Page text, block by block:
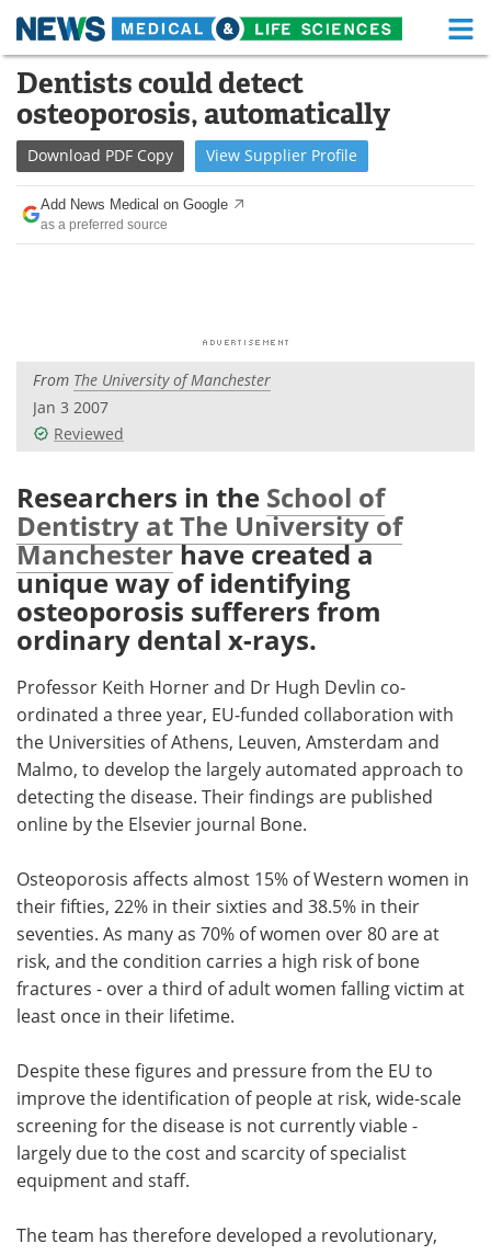
Skip
content
Medical Home Life Sciences Home
About Functional Food
News Health A-Z
Drugs
Posters
Videos
Health & Personal Care Contact
Meet the Team Advertise
Search Become a Member
Dentists could detect
osteoporosis, automatically
Download PDF Copy View Supplier Profile
Add News Medical on Google
as a preferred source
From The University of Manchester
Jan 3 2007
Reviewed
Researchers in the School of
Dentistry at The University of
Manchesterhave created a
unique way of identifying
osteoporosis sufferers from
ordinary dental x-rays.
Professor Keith Horner and Dr Hugh Devlin co-
ordinated a three year, EU-funded collaboration with
the Universities of Athens, Leuven, Amsterdam and
Malmo, to develop the largely automated approach to
detecting the disease. Their findings are published
online by the Elsevier journal Bone.
Osteoporosis affects almost 15% of Western women in
their fifties, 22% in their sixties and 38.5% in their
seventies. As many as 70% of women over 80 are at
risk, and the condition carries a high risk of bone
fractures - over a third of adult women falling victim at
least once in their lifetime.
Despite these figures and pressure from the EU to
improve the identification of people at risk, wide-scale
screening for the disease is not currently viable -
largely due to the cost and scarcity of specialist
equipment and staff.
The team has therefore developed a revolutionary,